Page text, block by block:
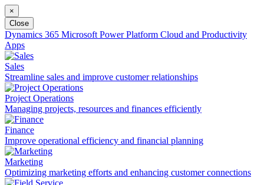
×
Close
Dynamics 365 Microsoft Power Platform Cloud and Productivity
Apps
Sales
Streamline sales and improve customer relationships
Project Operations
Managing projects, resources and finances efficiently
Finance
Improve operational efficiency and financial planning
Marketing
Optimizing marketing efforts and enhancing customer connections